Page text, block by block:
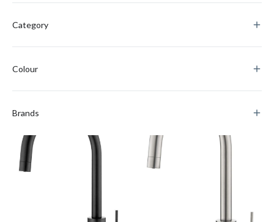
Category
Colour
Brands